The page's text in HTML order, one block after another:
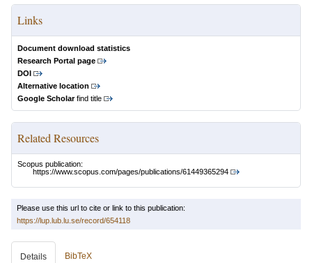
Links
Document download statistics
Research Portal page
DOI
Alternative location
Google Scholarfind title
Related Resources
Scopus publication:
https://www.scopus.com/pages/publications/61449365294
Please use this url to cite or link to this publication:
https://lup.lub.lu.se/record/654118
Details BibTeX